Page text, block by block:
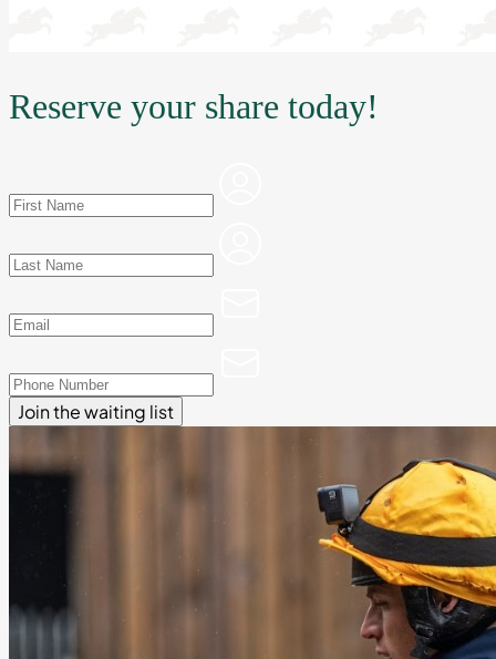
Reserve your share today!
Join the waiting list